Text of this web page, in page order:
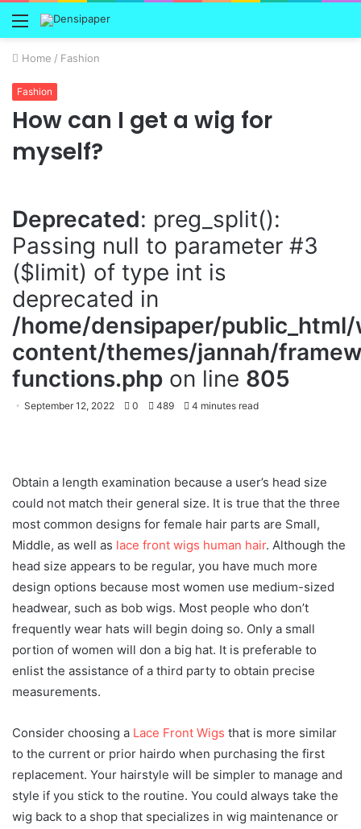
Menu
Home / Fashion
Fashion
How can I get a wig for
myself?
Deprecated: preg_split():
Passing null to parameter #3
($limit) of type int is
deprecated in
/home/densipaper/
content/themes/jannah/
functions.php on line 805
September 12, 2022 0 489 4 minutes read
Obtain a length examination because a user’s head size
could not match their general size. It is true that the three
most common designs for female hair parts are Small,
Middle, as well as lace front wigs human hair. Although the
head size appears to be regular, you have much more
design options because most women use medium-sized
headwear, such as bob wigs. Most people who don’t
frequently wear hats will begin doing so. Only a small
portion of women will don a big hat. It is preferable to
enlist the assistance of a third party to obtain precise
measurements.
Consider choosing a Lace Front Wigs that is more similar
to the current or prior hairdo when purchasing the first
replacement. Your hairstyle will be simpler to manage and
style if you stick to the routine. You could always take the
wig back to a shop that specializes in wig maintenance or